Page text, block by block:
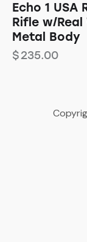
Echo 1 USA
Rifle w/
Metal Body
$235.00